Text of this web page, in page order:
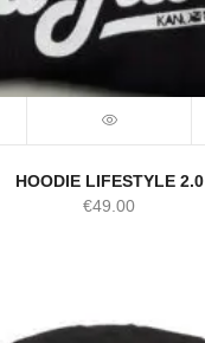
HOODIE LIFESTYLE 2.0
€49.00